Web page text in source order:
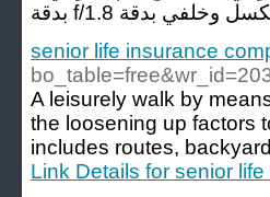
senior life insurance
A leisurely walk by
the loosening up factors
includes routes,
Link Details for senior